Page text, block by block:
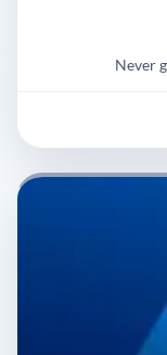
Never